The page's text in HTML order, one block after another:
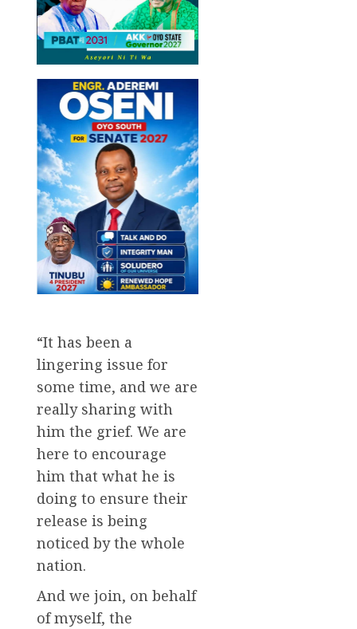
“It has been a
lingering issue for
some time, and we are
really sharing with
him the grief. We are
here to encourage
him that what he is
doing to ensure their
release is being
noticed by the whole
nation.
And we join, on behalf
of myself, the